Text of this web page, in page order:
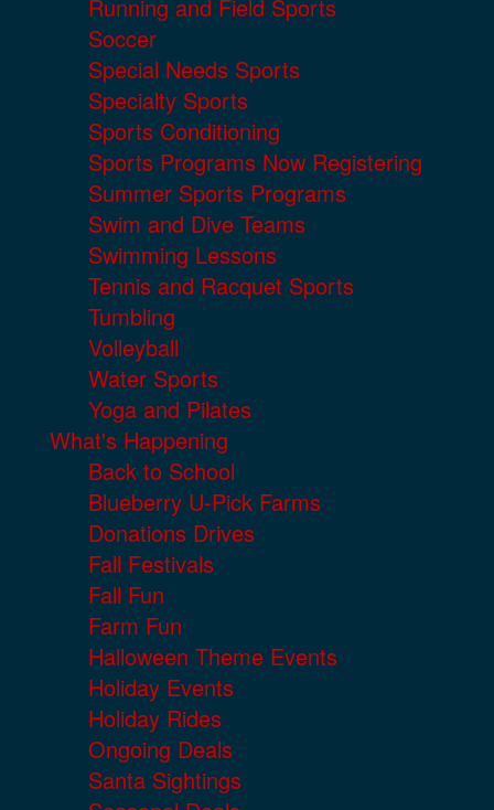
Running and Field Sports
Soccer
Special Needs Sports
Specialty Sports
Sports Conditioning
Sports Programs Now Registering
Summer Sports Programs
Swim and Dive Teams
Swimming Lessons
Tennis and Racquet Sports
Tumbling
Volleyball
Water Sports
Yoga and Pilates
What's Happening
Back to School
Blueberry U-Pick Farms
Donations Drives
Fall Festivals
Fall Fun
Farm Fun
Halloween Theme Events
Holiday Events
Holiday Rides
Ongoing Deals
Santa Sightings